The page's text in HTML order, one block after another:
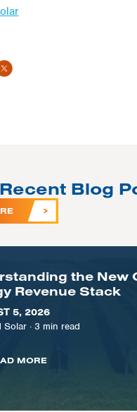
Blog
the New
Revenue Stack
5, 2026
Solar· 3 min read
MORE